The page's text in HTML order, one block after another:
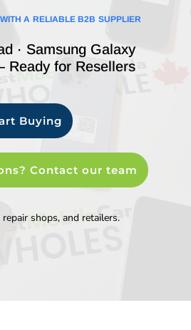
A RELIABLE B2B SUPPLIER
· Samsung Galaxy
Ready for Resellers
Buying
Contact our team
shops, and retailers.